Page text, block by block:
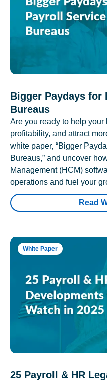
Bigger Paydays for
Bureaus
Are you ready to help
profitability, and attract
white paper, “Bigger
Bureaus,” and uncover
Management (HCM)
operations and fuel your
Read
White Paper
25 Payroll & HR